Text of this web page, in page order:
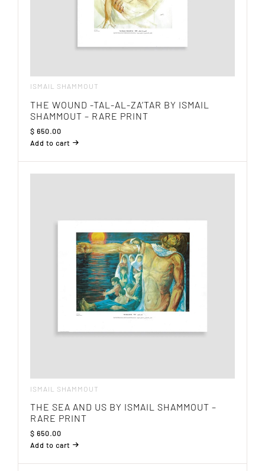
ISMAIL SHAMMOUT
THE WOUND -TAL-AL-ZA’TAR BY ISMAIL
SHAMMOUT – RARE PRINT
$ 650.00
Add to cart
ISMAIL SHAMMOUT
THE SEA AND US BY ISMAIL SHAMMOUT –
RARE PRINT
$ 650.00
Add to cart